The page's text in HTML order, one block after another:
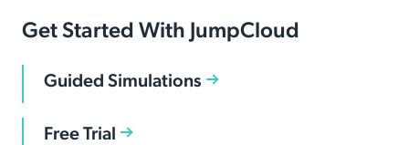
Get Started With JumpCloud
Guided Simulations
Free Trial